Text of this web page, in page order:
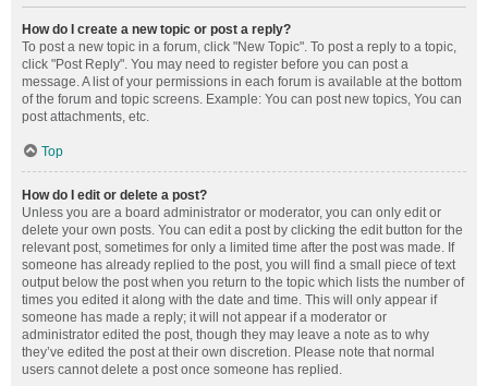
How do I create a new topic or post a reply?
To post a new topic in a forum, click "New Topic". To post a reply to a topic,
click "Post Reply". You may need to register before you can post a
message. A list of your permissions in each forum is available at the bottom
of the forum and topic screens. Example: You can post new topics, You can
post attachments, etc.
Top
How do I edit or delete a post?
Unless you are a board administrator or moderator, you can only edit or
delete your own posts. You can edit a post by clicking the edit button for the
relevant post, sometimes for only a limited time after the post was made. If
someone has already replied to the post, you will find a small piece of text
output below the post when you return to the topic which lists the number of
times you edited it along with the date and time. This will only appear if
someone has made a reply; it will not appear if a moderator or
administrator edited the post, though they may leave a note as to why
they’ve edited the post at their own discretion. Please note that normal
users cannot delete a post once someone has replied.